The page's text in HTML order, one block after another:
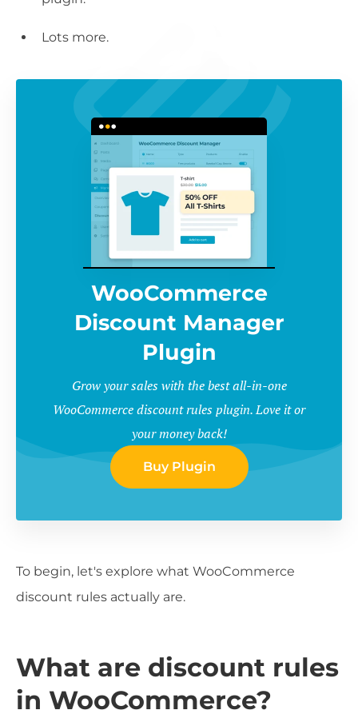
Lots more.
WooCommerce
Discount Manager
Plugin
Grow your sales with the best all-in-one
WooCommerce discount rules plugin. Love it or
your money back!
Buy Plugin
To begin, let's explore what WooCommerce
discount rules actually are.
What are discount rules
in WooCommerce?